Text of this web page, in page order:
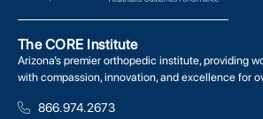
The CORE Institute
Arizona’s premier orthopedic institute, providing
with compassion, innovation, and excellence for
866.974.2673